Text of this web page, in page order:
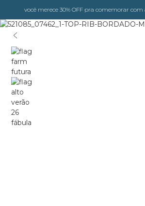
você merece 30% OFF pra comemorar com